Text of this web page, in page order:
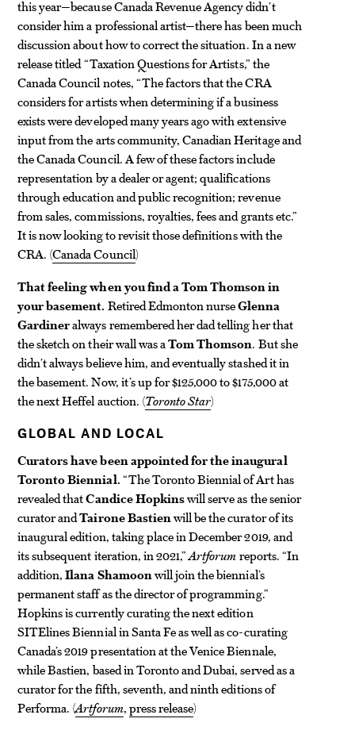
this year—because Canada Revenue Agency didn’t
consider him a professional artist—there has been much
discussion about how to correct the situation. In a new
release titled “Taxation Questions for Artists,” the
Canada Council notes, “The factors that the CRA
considers for artists when determining if a business
exists were developed many years ago with extensive
input from the arts community, Canadian Heritage and
the Canada Council. A few of these factors include
representation by a dealer or agent; qualifications
through education and public recognition; revenue
from sales, commissions, royalties, fees and grants etc.”
It is now looking to revisit those definitions with the
CRA. (Canada Council)
That feeling when you find a Tom Thomson in
your basement. Retired Edmonton nurseGlenna
Gardineralways remembered her dad telling her that
the sketch on their wall was aTom Thomson. But she
didn’t always believe him, and eventually stashed it in
the basement. Now, it’s up for $125,000 to $175,000 at
the next Heffel auction. (Toronto Star)
GLOBAL AND LOCAL
Curators have been appointed for the inaugural
Toronto Biennial.“The Toronto Biennial of Art has
revealed thatCandice Hopkinswill serve as the senior
curator andTairone Bastienwill be the curator of its
inaugural edition, taking place in December 2019, and
its subsequent iteration, in 2021,”Artforumreports. “In
addition,Ilana Shamoonwill join the biennial’s
permanent staff as the director of programming.”
Hopkins is currently curating the next edition
SITElines Biennial in Santa Fe as well as co-curating
Canada’s 2019 presentation at the Venice Biennale,
while Bastien, based in Toronto and Dubai, served as a
curator for the fifth, seventh, and ninth editions of
Performa. (Artforum,press release)